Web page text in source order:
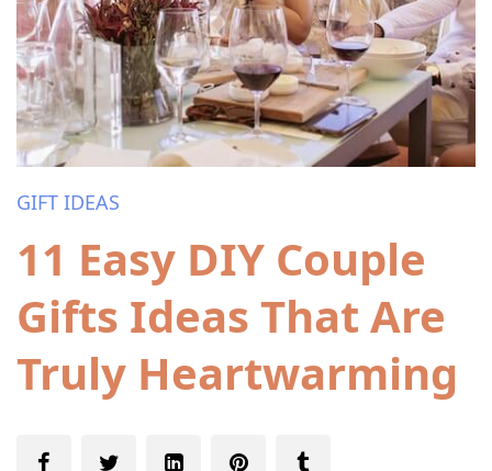
GIFT IDEAS
11 Easy DIY Couple
Gifts Ideas That Are
Truly Heartwarming